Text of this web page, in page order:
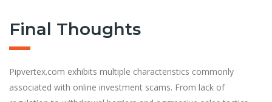
Final Thoughts
Pipvertex.com exhibits multiple characteristics commonly
associated with online investment scams. From lack of